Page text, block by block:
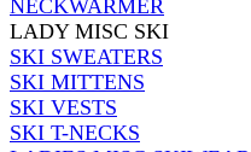
NECKWARMER
LADY MISC SKI
SKI SWEATERS
SKI MITTENS
SKI VESTS
SKI T-NECKS